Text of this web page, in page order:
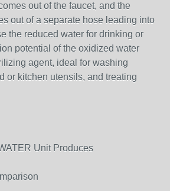
out of the faucet, and the
out of a separate hose leading into
the reduced water for drinking or
potential of the oxidized water
agent, ideal for washing
or kitchen utensils, and treating
Unit Produces